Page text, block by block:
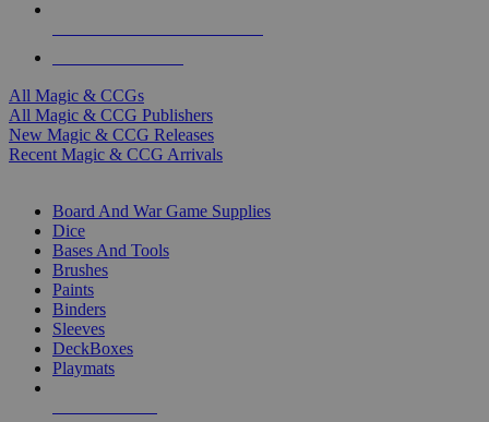
All Magic & CCGs
All Magic & CCG Publishers
New Magic & CCG Releases
Recent Magic & CCG Arrivals
Board And War Game Supplies
Dice
Bases And Tools
Brushes
Paints
Binders
Sleeves
DeckBoxes
Playmats